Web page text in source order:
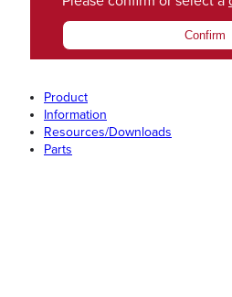
Confirm
Product
Information
Resources/Downloads
Parts